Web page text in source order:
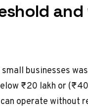
businesses
₹20 lakh or
operate without